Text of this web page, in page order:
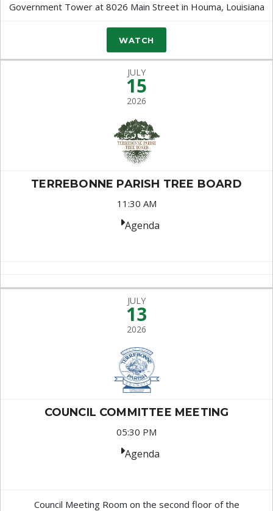
Government Tower at 8026 Main Street in Houma, Louisiana
WATCH
JULY
15
2026
TERREBONNE PARISH TREE BOARD
11:30 AM
Agenda
JULY
13
2026
COUNCIL COMMITTEE MEETING
05:30 PM
Agenda
Council Meeting Room on the second floor of the